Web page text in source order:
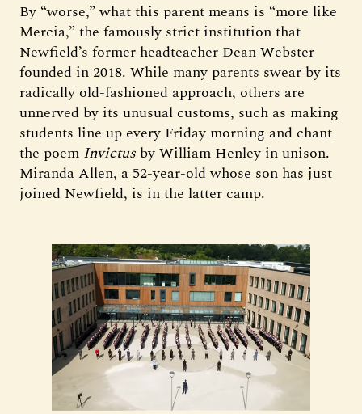
By “worse,” what this parent means is “more like
Mercia,” the famously strict institution that
Newfield’s former headteacher Dean Webster
founded in 2018. While many parents swear by its
radically old-fashioned approach, others are
unnerved by its unusual customs, such as making
students line up every Friday morning and chant
the poem Invictus by William Henley in unison.
Miranda Allen, a 52-year-old whose son has just
joined Newfield, is in the latter camp.